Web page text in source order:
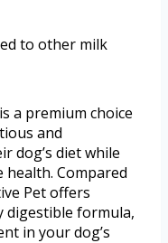
to other milk
a premium choice
and
dog’s diet while
Compared
Pet offers
digestible formula,
in your dog’s